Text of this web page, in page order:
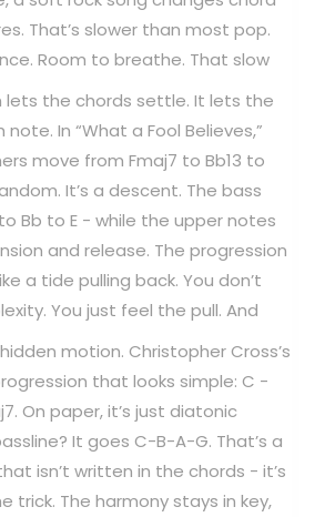
That’s slower than most pop.
Room to breathe. That slow
lets the chords settle. It lets the
In “What a Fool Believes,”
move from Fmaj7 to Bb13 to
It’s a descent. The bass
Bb to E - while the upper notes
and release. The progression
a tide pulling back. You don’t
You just feel the pull. And
motion. Christopher Cross’s
that looks simple: C -
On paper, it’s just diatonic
It goes C-B-A-G. That’s a
isn’t written in the chords - it’s
trick. The harmony stays in key,